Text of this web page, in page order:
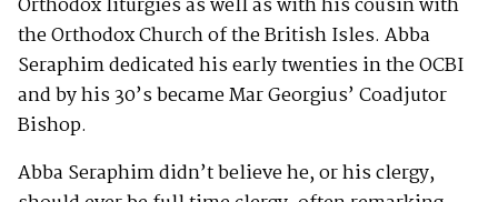
Orthodox liturgies as well as with his cousin with
the Orthodox Church of the British Isles. Abba
Seraphim dedicated his early twenties in the OCBI
and by his 30’s became Mar Georgius’ Coadjutor
Bishop.
Abba Seraphim didn’t believe he, or his clergy,